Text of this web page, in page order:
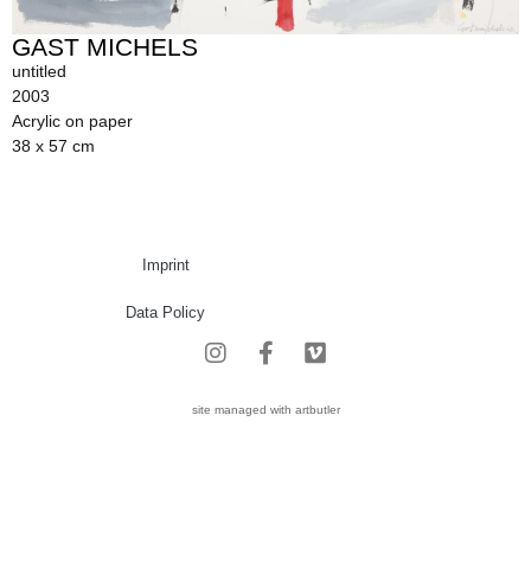
GAST MICHELS
untitled
2003
Acrylic on paper
38 x 57 cm
Imprint
Data Policy
site managed with artbutler